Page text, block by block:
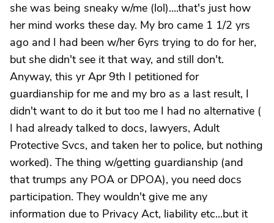
she was being sneaky w/me (lol)....that's just how
her mind works these day. My bro came 1 1/2 yrs
ago and I had been w/her 6yrs trying to do for her,
but she didn't see it that way, and still don't.
Anyway, this yr Apr 9th I petitioned for
guardianship for me and my bro as a last result, I
didn't want to do it but too me I had no alternative (
I had already talked to docs, lawyers, Adult
Protective Svcs, and taken her to police, but nothing
worked). The thing w/getting guardianship (and
that trumps any POA or DPOA), you need docs
participation. They wouldn't give me any
information due to Privacy Act, liability etc...but it